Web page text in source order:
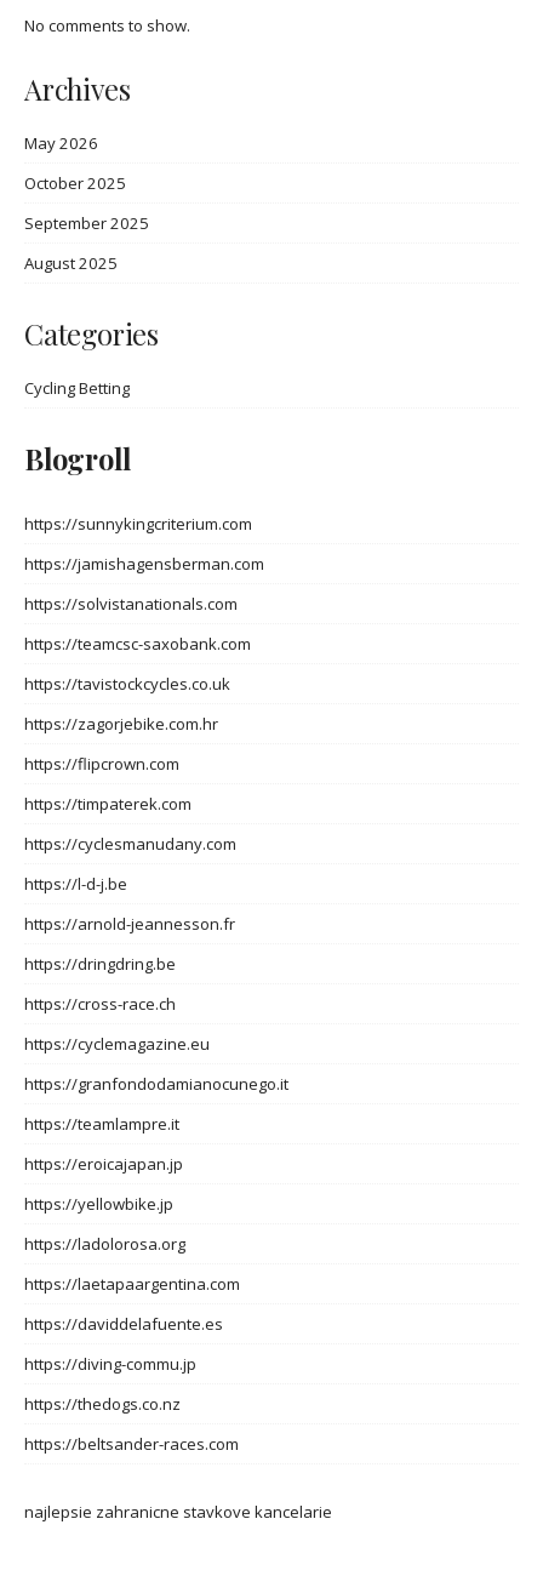
No comments to show.
Archives
May 2026
October 2025
September 2025
August 2025
Categories
Cycling Betting
Blogroll
https://sunnykingcriterium.com
https://jamishagensberman.com
https://solvistanationals.com
https://teamcsc-saxobank.com
https://tavistockcycles.co.uk
https://zagorjebike.com.hr
https://flipcrown.com
https://timpaterek.com
https://cyclesmanudany.com
https://l-d-j.be
https://arnold-jeannesson.fr
https://dringdring.be
https://cross-race.ch
https://cyclemagazine.eu
https://granfondodamianocunego.it
https://teamlampre.it
https://eroicajapan.jp
https://yellowbike.jp
https://ladolorosa.org
https://laetapaargentina.com
https://daviddelafuente.es
https://diving-commu.jp
https://thedogs.co.nz
https://beltsander-races.com
najlepsie zahranicne stavkove kancelarie